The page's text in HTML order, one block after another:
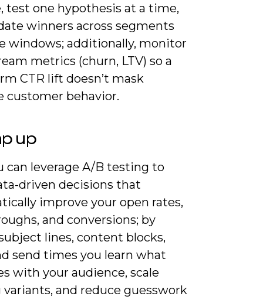
test one hypothesis at a time,
winners across segments
windows; additionally, monitor
metrics (churn, LTV) so a
CTR lift doesn’t mask
customer behavior.
up
can leverage A/B testing to
driven decisions that
improve your open rates,
and conversions; by
lines, content blocks,
send times you learn what
with your audience, scale
and reduce guesswork